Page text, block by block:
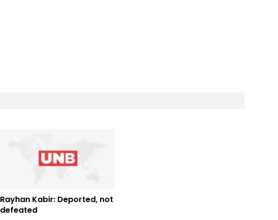
Rayhan Kabir: Deported, not
defeated